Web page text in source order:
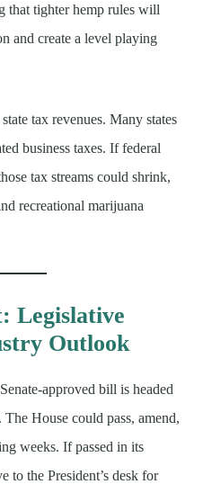
that tighter hemp rules will
and create a level playing
tax revenues. Many states
business taxes. If federal
tax streams could shrink,
recreational marijuana
Legislative
Outlook
approved bill is headed
House could pass, amend,
weeks. If passed in its
to the President’s desk for